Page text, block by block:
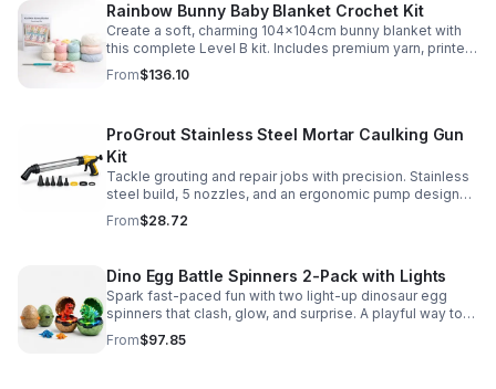
Rainbow Bunny Baby Blanket Crochet Kit
Create a soft, charming 104x104cm bunny blanket with
this complete Level B kit. Includes premium yarn, printed
pattern, hook, needle, and ribbon for a smooth, joyful
make.
From$136.10
ProGrout Stainless Steel Mortar Caulking Gun
Kit
Tackle grouting and repair jobs with precision. Stainless
steel build, 5 nozzles, and an ergonomic pump design
deliver smooth, controlled application for cement,
plaster, and epoxy.
From$28.72
Dino Egg Battle Spinners 2-Pack with Lights
Spark fast-paced fun with two light-up dinosaur egg
spinners that clash, glow, and surprise. A playful way to
build coordination, focus, and hands-on skills.
From$97.85